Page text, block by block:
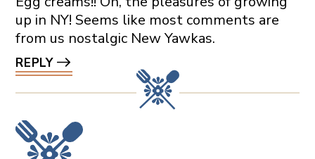
up in NY! Seems like most comments are
from us nostalgic New Yawkas.
REPLY